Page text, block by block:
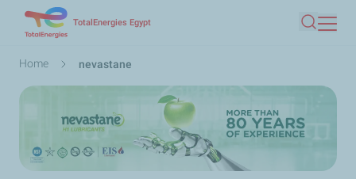
TotalEnergies Egypt
Search
Breadcrumb
Home nevastane